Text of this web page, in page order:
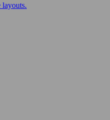
layouts.